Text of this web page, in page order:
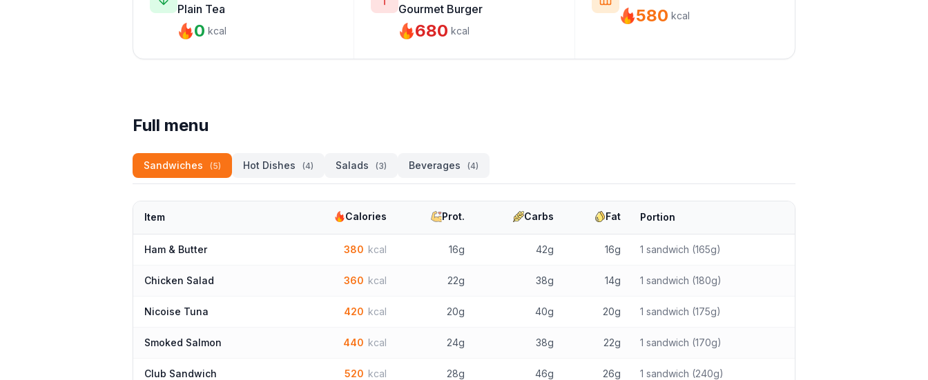
Plain Tea
0 kcal
Gourmet Burger
680 kcal
580 kcal
Full menu
Sandwiches (5) Hot Dishes (4) Salads (3) Beverages (4)
Item Calories Prot. Carbs Fat Portion
Ham & Butter 380 kcal 16g 42g 16g 1 sandwich (165g)
Chicken Salad 360 kcal 22g 38g 14g 1 sandwich (180g)
Nicoise Tuna 420 kcal 20g 40g 20g 1 sandwich (175g)
Smoked Salmon 440 kcal 24g 38g 22g 1 sandwich (170g)
Club Sandwich 520 kcal 28g 46g 26g 1 sandwich (240g)